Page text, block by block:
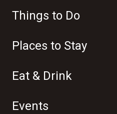
Things to Do
Places to Stay
Eat & Drink
Events